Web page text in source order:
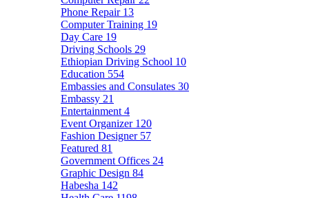
Phone Repair 13
Computer Training 19
Day Care 19
Driving Schools 29
Ethiopian Driving School 10
Education 554
Embassies and Consulates 30
Embassy 21
Entertainment 4
Event Organizer 120
Fashion Designer 57
Featured 81
Government Offices 24
Graphic Design 84
Habesha 142